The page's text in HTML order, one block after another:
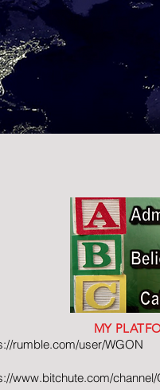
MY
rumble.com/user/WGON
www.bitchute.com/